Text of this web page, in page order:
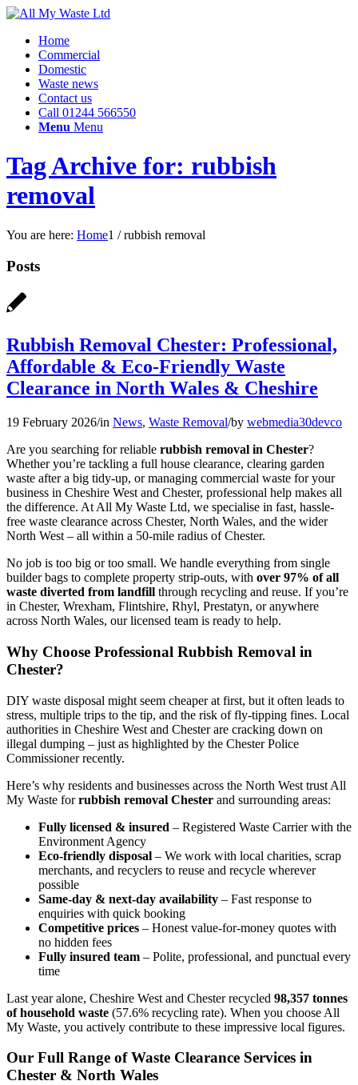
Home
Commercial
Domestic
Waste news
Contact us
Call 01244 566550
Menu Menu
Tag Archive for: rubbish
removal
You are here: Home1 / rubbish removal
Posts
Rubbish Removal Chester: Professional,
Affordable & Eco-Friendly Waste
Clearance in North Wales & Cheshire
19 February 2026/in News, Waste Removal/by webmedia30devco
Are you searching for reliable rubbish removal in Chester?
Whether you’re tackling a full house clearance, clearing garden
waste after a big tidy-up, or managing commercial waste for your
business in Cheshire West and Chester, professional help makes all
the difference. At All My Waste Ltd, we specialise in fast, hassle-
free waste clearance across Chester, North Wales, and the wider
North West – all within a 50-mile radius of Chester.
No job is too big or too small. We handle everything from single
builder bags to complete property strip-outs, with over 97% of all
waste diverted from landfill through recycling and reuse. If you’re
in Chester, Wrexham, Flintshire, Rhyl, Prestatyn, or anywhere
across North Wales, our licensed team is ready to help.
Why Choose Professional Rubbish Removal in
Chester?
DIY waste disposal might seem cheaper at first, but it often leads to
stress, multiple trips to the tip, and the risk of fly-tipping fines. Local
authorities in Cheshire West and Chester are cracking down on
illegal dumping – just as highlighted by the Chester Police
Commissioner recently.
Here’s why residents and businesses across the North West trust All
My Waste forrubbish removal Chester and surrounding areas:
Fully licensed & insured – Registered Waste Carrier with the
Environment Agency
Eco-friendly disposal – We work with local charities, scrap
merchants, and recyclers to reuse and recycle wherever
possible
Same-day & next-day availability – Fast response to
enquiries with quick booking
Competitive prices – Honest value-for-money quotes with
no hidden fees
Fully insured team – Polite, professional, and punctual every
time
Last year alone, Cheshire West and Chester recycled 98,357 tonnes
of household waste (57.6% recycling rate). When you choose All
My Waste, you actively contribute to these impressive local figures.
Our Full Range of Waste Clearance Services in
Chester & North Wales